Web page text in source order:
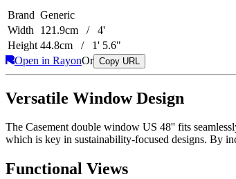
Brand Generic
Width
121.9cm / 4'
Height 44.8cm / 1' 5.6"
Open in RayonOr Copy URL
Versatile Window Design
The Casement double window US 48'' fits
which is key in sustainability-focused designs. By
Functional Views